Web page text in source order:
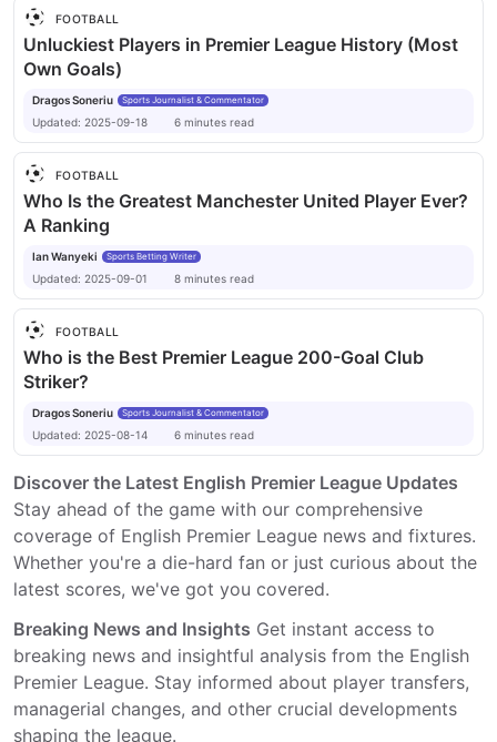
FOOTBALL
Unluckiest Players in Premier League History (Most
Own Goals)
Dragos Soneriu Sports Journalist & Commentator
Updated: 2025-09-18 6 minutes read
FOOTBALL
Who Is the Greatest Manchester United Player Ever?
A Ranking
Ian Wanyeki Sports Betting Writer
Updated: 2025-09-01 8 minutes read
FOOTBALL
Who is the Best Premier League 200-Goal Club
Striker?
Dragos Soneriu Sports Journalist & Commentator
Updated: 2025-08-14 6 minutes read
Discover the Latest English Premier League Updates
Stay ahead of the game with our comprehensive
coverage of English Premier League news and fixtures.
Whether you're a die-hard fan or just curious about the
latest scores, we've got you covered.
Breaking News and Insights Get instant access to
breaking news and insightful analysis from the English
Premier League. Stay informed about player transfers,
managerial changes, and other crucial developments
shaping the league.